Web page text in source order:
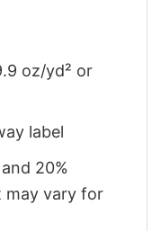
oz/yd² or
label
20%
may vary for